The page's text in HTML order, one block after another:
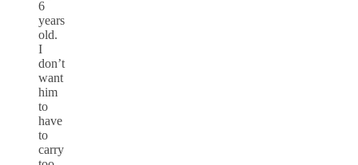
6
years
old.
I
don’t
want
him
to
have
to
carry